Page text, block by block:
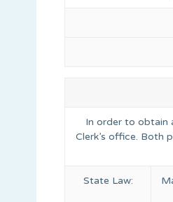
In order to obtain
Clerk’s office. Both
State Law: